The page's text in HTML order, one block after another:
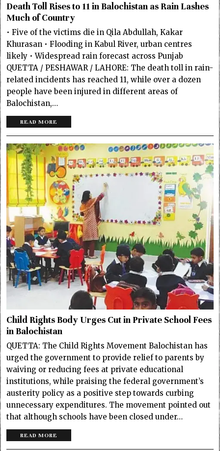
Death Toll Rises to 11 in Balochistan as Rain Lashes
Much of Country
• Five of the victims die in Qila Abdullah, Kakar
Khurasan • Flooding in Kabul River, urban centres
likely • Widespread rain forecast across Punjab
QUETTA / PESHAWAR / LAHORE: The death toll in rain-
related incid­e­nts has reached 11, while over a do­­z­e­­n
people have been injured in diff­e­­rent areas of
Balochistan,…
READ MORE
Child Rights Body Urges Cut in Private School Fees
in Balochistan
QUETTA: The Child Rights Movement Balochistan has
urged the government to provide relief to parents by
waiving or reducing fees at private educational
institutions, while praising the federal government’s
austerity policy as a positive step towards curbing
unnecessary expenditures. The movement pointed out
that although schools have been closed under…
READ MORE